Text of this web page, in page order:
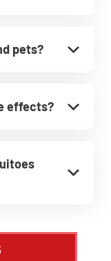
pets?
effects?